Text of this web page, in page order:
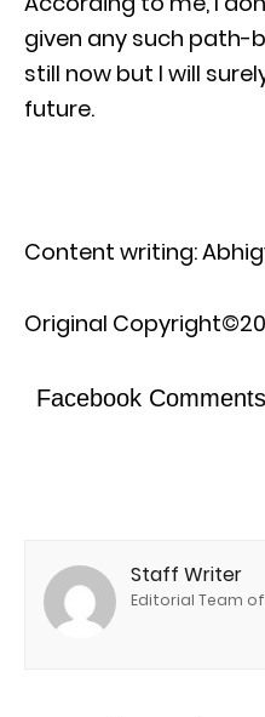
given any such
still now but I will
future.
Content writing:
Original
Facebook
Staff Writer
Editorial Team